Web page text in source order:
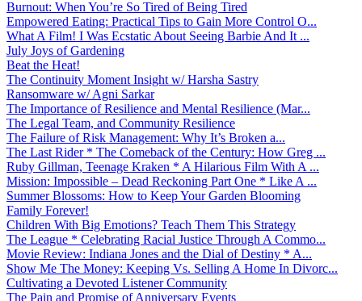
Burnout: When You’re So Tired of Being Tired
Empowered Eating: Practical Tips to Gain More Control O...
What A Film! I Was Ecstatic About Seeing Barbie And It ...
July Joys of Gardening
Beat the Heat!
The Continuity Moment Insight w/ Harsha Sastry
Ransomware w/ Agni Sarkar
The Importance of Resilience and Mental Resilience (Mar...
The Legal Team, and Community Resilience
The Failure of Risk Management: Why It’s Broken a...
The Last Rider * The Comeback of the Century: How Greg ...
Ruby Gillman, Teenage Kraken * A Hilarious Film With A ...
Mission: Impossible – Dead Reckoning Part One * Like A ...
Summer Blossoms: How to Keep Your Garden Blooming
Family Forever!
Children With Big Emotions? Teach Them This Strategy
The League * Celebrating Racial Justice Through A Commo...
Movie Review: Indiana Jones and the Dial of Destiny * A...
Show Me The Money: Keeping Vs. Selling A Home In Divorc...
Cultivating a Devoted Listener Community
The Pain and Promise of Anniversary Events